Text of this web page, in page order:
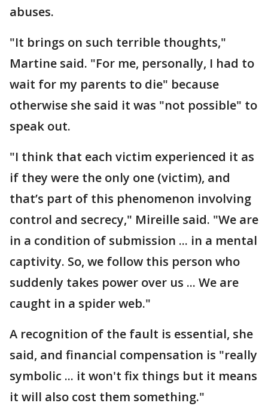
abuses.
"It brings on such terrible thoughts,"
Martine said. "For me, personally, I had to
wait for my parents to die" because
otherwise she said it was "not possible" to
speak out.
"I think that each victim experienced it as
if they were the only one (victim), and
that’s part of this phenomenon involving
control and secrecy," Mireille said. "We are
in a condition of submission ... in a mental
captivity. So, we follow this person who
suddenly takes power over us ... We are
caught in a spider web."
A recognition of the fault is essential, she
said, and financial compensation is "really
symbolic ... it won't fix things but it means
it will also cost them something."